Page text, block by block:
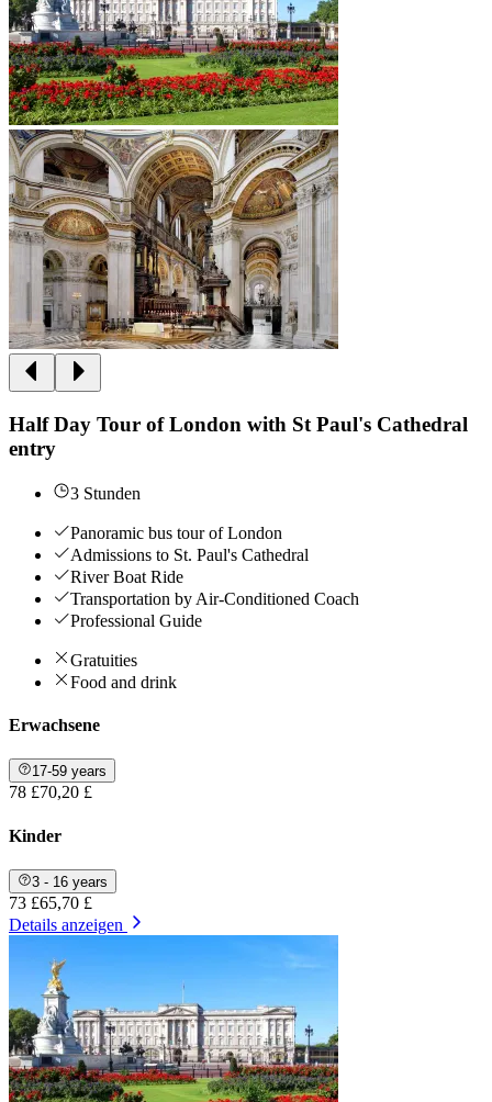
Half Day Tour of London with St Paul's Cathedral
entry
3 Stunden
Panoramic bus tour of London
Admissions to St. Paul's Cathedral
River Boat Ride
Transportation by Air-Conditioned Coach
Professional Guide
Gratuities
Food and drink
Erwachsene
17-59 years
78 £70,20 £
Kinder
3 - 16 years
73 £65,70 £
Details anzeigen